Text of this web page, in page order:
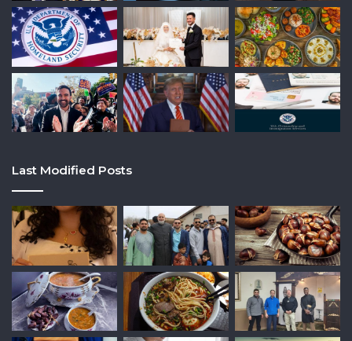
Last Modified Posts